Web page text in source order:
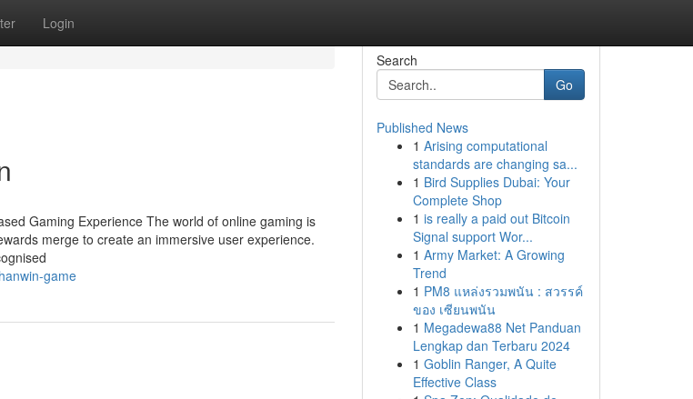
Login
Gaming Experience The world of online gaming is
merge to create an immersive user experience.
game
Search
Go
Published News
1 Arising computational
standards are changing sa...
1 Bird Supplies Dubai: Your
Complete Shop
1 is really a paid out Bitcoin
Signal support Wor...
1 Army Market: A Growing
Trend
1 PM8 แหล่งรวมพนัน : สวรรค์
ของ เซียนพนัน
1 Megadewa88 Net Panduan
Lengkap dan Terbaru 2024
1 Goblin Ranger, A Quite
Effective Class